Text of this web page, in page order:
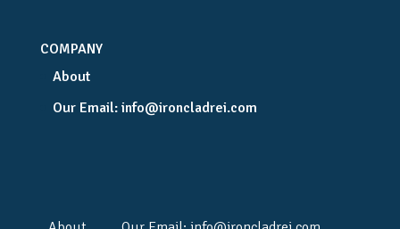
COMPANY
About
Our Email: info@ironcladrei.com